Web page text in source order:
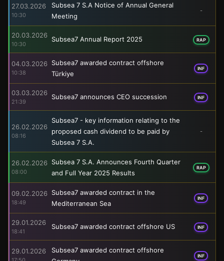
27.03.2026
10:30
Subsea 7 S.A Notice of Annual General
Meeting
-
20.03.2026
10:30
Subsea7 Annual Report 2025 RAP
04.03.2026
10:38
Subsea7 awarded contract offshore
Türkiye
INF
03.03.2026
21:39
Subsea7 announces CEO succession INF
26.02.2026
08:16
Subsea7 - key information relating to the
proposed cash dividend to be paid by
Subsea 7 S.A.
-
26.02.2026
08:00
Subsea 7 S.A. Announces Fourth Quarter
and Full Year 2025 Results
RAP
09.02.2026
18:49
Subsea7 awarded contract in the
Mediterranean Sea
INF
29.01.2026
18:41
Subsea7 awarded contract offshore US INF
29.01.2026
Subsea7 awarded contract offshore
INF